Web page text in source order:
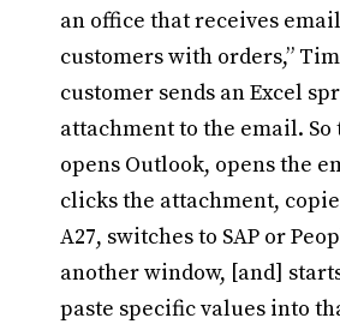
an office that receives
customers with orders,”
customer sends an Excel
attachment to the email.
opens Outlook, opens the
clicks the attachment,
A27, switches to SAP or
another window, [and]
paste specific values into